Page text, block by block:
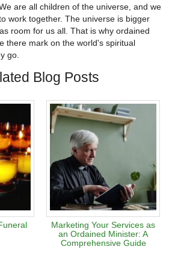
are all children of the universe, and we
work together. The universe is bigger
room for us all. That is why ordained
there mark on the world's spiritual
go.
Blog Posts
Marketing Your Services as
an Ordained Minister: A
Comprehensive Guide